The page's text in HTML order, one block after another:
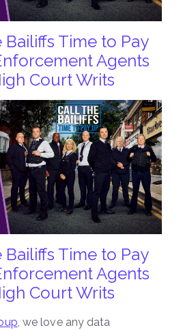
Bailiffs Time to Pay
Agents
Court Writs
Bailiffs Time to Pay
Agents
Court Writs
, we love any data